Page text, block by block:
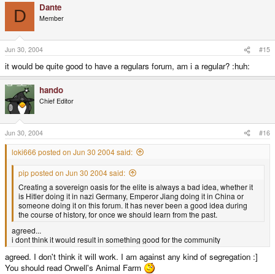
D Dante
Member
Jun 30, 2004 #15
it would be quite good to have a regulars forum, am i a regular? :huh:
hando
Chief Editor
Jun 30, 2004 #16
loki666 posted on Jun 30 2004 said:
pip posted on Jun 30 2004 said:
Creating a sovereign oasis for the elite is always a bad idea, whether it
is Hitler doing it in nazi Germany, Emperor Jiang doing it in China or
someone doing it on this forum. It has never been a good idea during
the course of history, for once we should learn from the past.
agreed...
i dont think it would result in something good for the community
agreed. I don't think it will work. I am against any kind of segregation :]
You should read Orwell's Animal Farm